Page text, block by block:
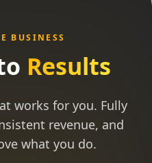
BUSINESS
Results
works for you. Fully
revenue, and
what you do.